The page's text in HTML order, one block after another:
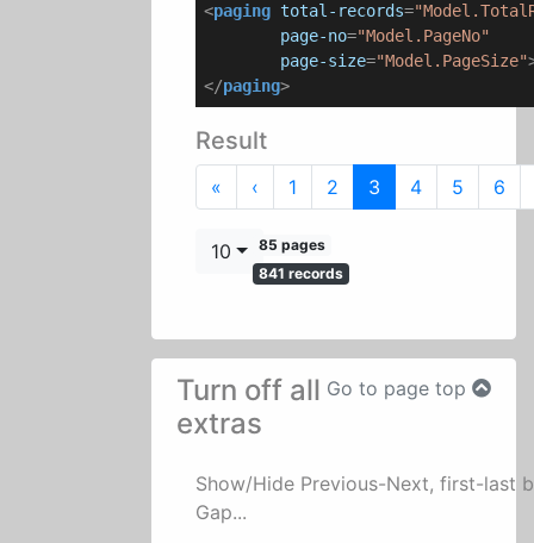
<paging total-records=
page-no="Model.PageNo"
page-size="Model.PageSize"
</paging>
Result
« First‹ Previous
1 2 3 4 5 6
10
85 pages
841 records
Go to page top
Turn off all
extras
Show/Hide Previous-Next, first-last
Gap...